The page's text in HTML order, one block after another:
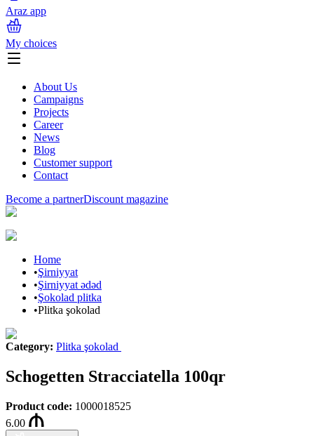
Araz app
My choices
About Us
Campaigns
Projects
Career
News
Blog
Customer support
Contact
Become a partnerDiscount magazine
Home
•Şirniyyat
•Şirniyyat ədəd
•Şokolad plitka
•Plitka şokolad
Category: Plitka şokolad
Schogetten Stracciatella 100qr
Product code: 1000018525
6.00